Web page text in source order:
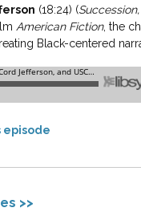
(18:24) (
American Fiction, the
Black-centered
episode
>>